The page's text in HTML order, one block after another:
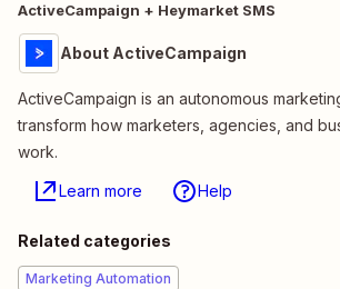
ActiveCampaign + Heymarket SMS
About ActiveCampaign
ActiveCampaign is an autonomous
transform how marketers, agencies, and
work.
Learn more Help
Related categories
Marketing Automation